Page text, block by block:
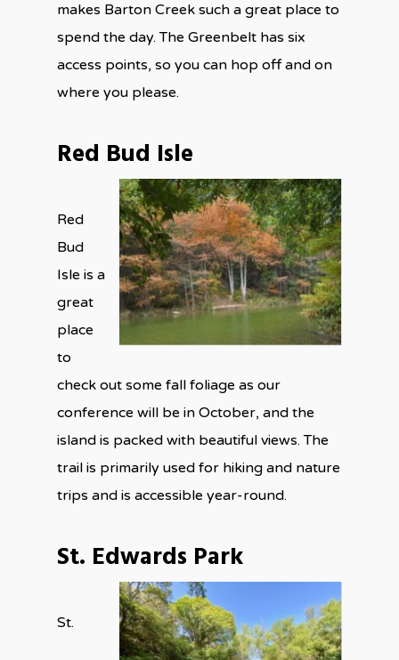
makes Barton Creek such a great place to
spend the day. The Greenbelt has six
access points, so you can hop off and on
where you please.
Red Bud Isle
Red
Bud
Isle is a
great
place
to
check out some fall foliage as our
conference will be in October, and the
island is packed with beautiful views. The
trail is primarily used for hiking and nature
trips and is accessible year-round.
St. Edwards Park
St.